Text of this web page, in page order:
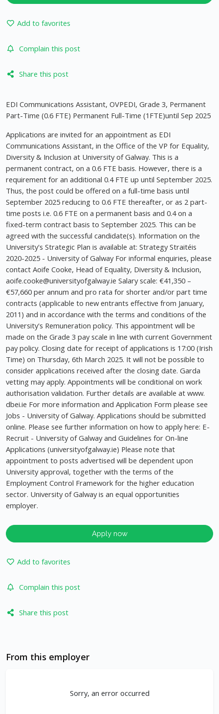
Add to favorites
Complain this post
Share this post
EDI Communications Assistant, OVPEDI, Grade 3, Permanent
Part-Time (0.6 FTE) Permanent Full-Time (1FTE)until Sep 2025
Applications are invited for an appointment as EDI
Communications Assistant, in the Office of the VP for Equality,
Diversity & Inclusion at University of Galway. This is a
permanent contract, on a 0.6 FTE basis. However, there is a
requirement for an additional 0.4 FTE up until September 2025.
Thus, the post could be offered on a full-time basis until
September 2025 reducing to 0.6 FTE thereafter, or as 2 part-
time posts i.e. 0.6 FTE on a permanent basis and 0.4 on a
fixed-term contract basis to September 2025. This can be
agreed with the successful candidate(s). Information on the
University's Strategic Plan is available at: Strategy Straitéis
2020-2025 - University of Galway For informal enquiries, please
contact Aoife Cooke, Head of Equality, Diversity & Inclusion,
aoife.cooke@universityofgalway.ie Salary scale: €41,350 –
€57,660 per annum and pro rata for shorter and/or part time
contracts (applicable to new entrants effective from January,
2011) and in accordance with the terms and conditions of the
University's Remuneration policy. This appointment will be
made on the Grade 3 pay scale in line with current Government
pay policy. Closing date for receipt of applications is 17:00 (Irish
Time) on Thursday, 6th March 2025. It will not be possible to
consider applications received after the closing date. Garda
vetting may apply. Appointments will be conditional on work
authorisation validation. Further details are available at www.
dbei.ie For more information and Application Form please see
Jobs - University of Galway. Applications should be submitted
online. Please see further information on how to apply here: E-
Recruit - University of Galway and Guidelines for On-line
Applications (universityofgalway.ie) Please note that
appointment to posts advertised will be dependent upon
University approval, together with the terms of the
Employment Control Framework for the higher education
sector. University of Galway is an equal opportunities
employer.
Apply now
Add to favorites
Complain this post
Share this post
From this employer
Sorry, an error occurred